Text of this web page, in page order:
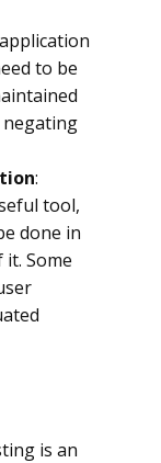
to be
negating
:
tool,
done in
Some
is an